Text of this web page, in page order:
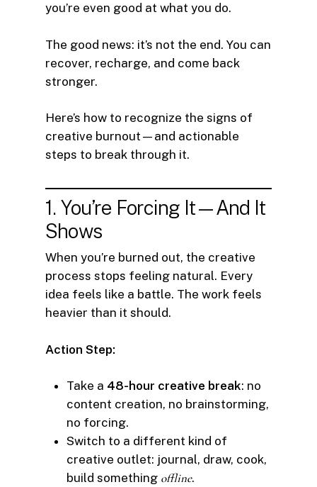
you’re even good at what you do.
The good news: it’s not the end. You can
recover, recharge, and come back
stronger.
Here’s how to recognize the signs of
creative burnout—and actionable
steps to break through it.
1. You’re Forcing It—And It
Shows
When you’re burned out, the creative
process stops feeling natural. Every
idea feels like a battle. The work feels
heavier than it should.
Action Step:
Take a 48-hour creative break: no
content creation, no brainstorming,
no forcing.
Switch to a different kind of
creative outlet: journal, draw, cook,
build something offline.